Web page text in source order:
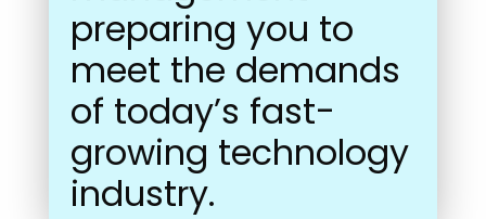
preparing you to
meet the demands
of today’s fast-
growing technology
industry.